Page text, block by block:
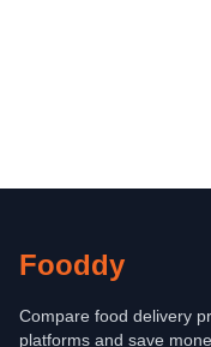
Fooddy
Compare food delivery
platforms and save